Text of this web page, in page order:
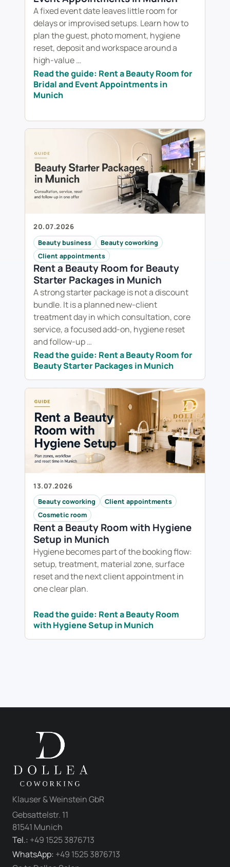
A fixed event date leaves little room for
delays or improvised setups. Learn how to
plan the guest, photo moment, hygiene
reset, deposit and workspace around a
high-value …
Read the guide: Rent a Beauty Room for
Bridal and Event Appointments in
Munich
20.07.2026
Beauty business
Beauty coworking
Client appointments
Rent a Beauty Room for Beauty
Starter Packages in Munich
A strong starter package is not a discount
bundle. It is a planned new-client
treatment day in which consultation, core
service, a focused add-on, hygiene reset
and follow-up …
Read the guide: Rent a Beauty Room for
Beauty Starter Packages in Munich
13.07.2026
Beauty coworking
Client appointments
Cosmetic room
Rent a Beauty Room with Hygiene
Setup in Munich
Hygiene becomes part of the booking flow:
setup, treatment, material zone, surface
reset and the next client appointment in
one clear plan.
Read the guide: Rent a Beauty Room
with Hygiene Setup in Munich
Klauser & Weinstein GbR
Gebsattelstr. 11
81541 Munich
Tel.: +49 1525 3876713
WhatsApp: +49 1525 3876713